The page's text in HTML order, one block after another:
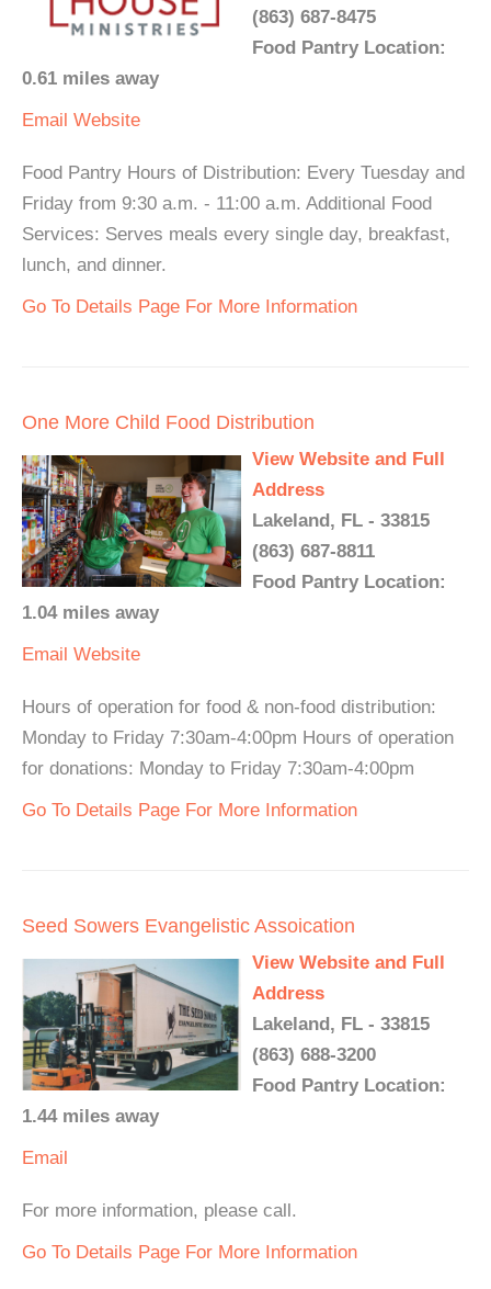
(863) 687-8475
Food Pantry Location:
0.61 miles away
Email Website
Food Pantry Hours of Distribution: Every Tuesday and
Friday from 9:30 a.m. - 11:00 a.m. Additional Food
Services: Serves meals every single day, breakfast,
lunch, and dinner.
Go To Details Page For More Information
One More Child Food Distribution
View Website and Full
Address
Lakeland, FL - 33815
(863) 687-8811
Food Pantry Location:
1.04 miles away
Email Website
Hours of operation for food & non-food distribution:
Monday to Friday 7:30am-4:00pm Hours of operation
for donations: Monday to Friday 7:30am-4:00pm
Go To Details Page For More Information
Seed Sowers Evangelistic Assoication
View Website and Full
Address
Lakeland, FL - 33815
(863) 688-3200
Food Pantry Location:
1.44 miles away
Email
For more information, please call.
Go To Details Page For More Information